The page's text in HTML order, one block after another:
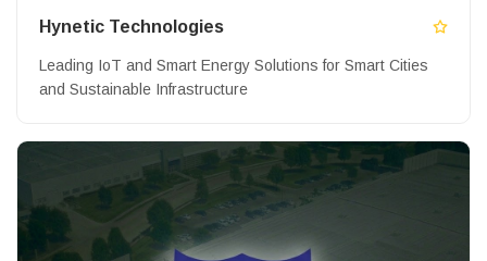
Hynetic Technologies
Leading IoT and Smart Energy Solutions for Smart Cities
and Sustainable Infrastructure